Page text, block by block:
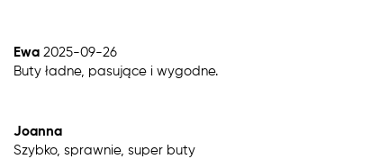
Ewa 2025-09-26
Buty ładne, pasujące i wygodne.
Joanna
Szybko, sprawnie, super buty